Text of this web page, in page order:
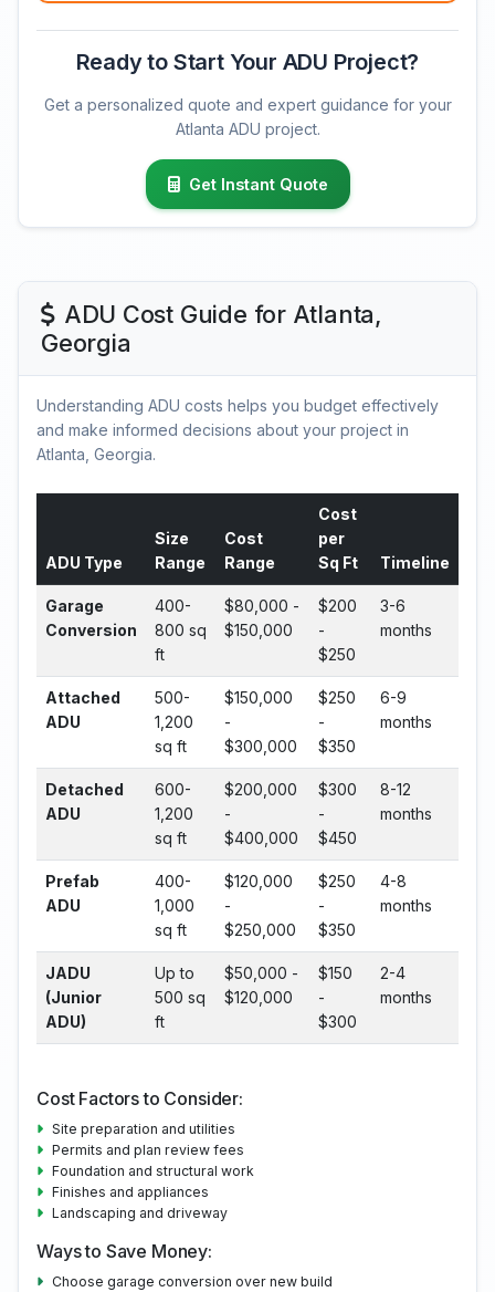
Ready to Start Your ADU Project?
Get a personalized quote and expert guidance for your
Atlanta ADU project.
Get Instant Quote
ADU Cost Guide for Atlanta,
Georgia
Understanding ADU costs helps you budget effectively
and make informed decisions about your project in
Atlanta, Georgia.
ADU Type
Size
Range
Cost
Range
Cost
per
Sq Ft
Timeline
Garage
Conversion
400-
800 sq
ft
$80,000 -
$150,000
$200
-
$250
3-6
months
Attached
ADU
500-
1,200
sq ft
$150,000
-
$300,000
$250
-
$350
6-9
months
Detached
ADU
600-
1,200
sq ft
$200,000
-
$400,000
$300
-
$450
8-12
months
Prefab
ADU
400-
1,000
sq ft
$120,000
-
$250,000
$250
-
$350
4-8
months
JADU
(Junior
ADU)
Up to
500 sq
ft
$50,000 -
$120,000
$150
-
$300
2-4
months
Cost Factors to Consider:
Site preparation and utilities
Permits and plan review fees
Foundation and structural work
Finishes and appliances
Landscaping and driveway
Ways to Save Money:
Choose garage conversion over new build